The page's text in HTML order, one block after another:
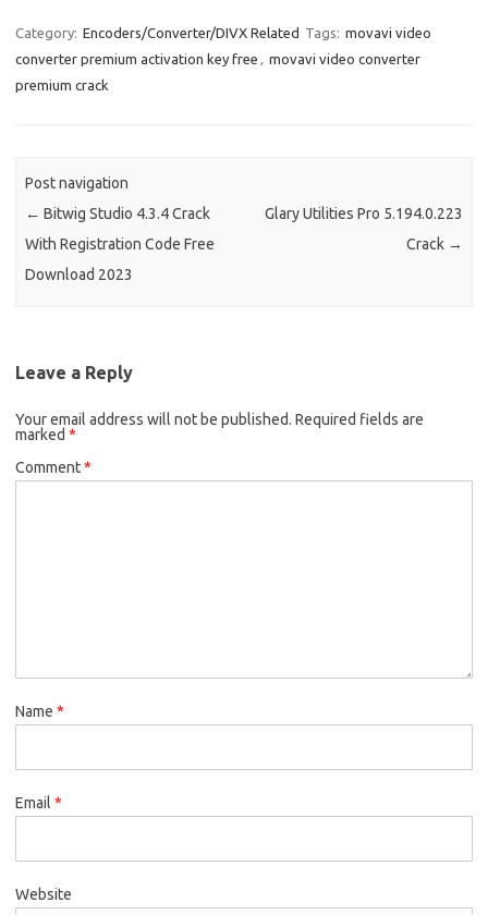
o
k
o
n
Category: Encoders/Converter/DIVX Related Tags: movavi video
converter premium activation key free , movavi video converter
premium crack
Post navigation
← Bitwig Studio 4.3.4 Crack
With Registration Code Free
Download 2023
Glary Utilities Pro 5.194.0.223
Crack →
Leave a Reply
Your email address will not be published. Required fields are
marked *
Comment*
Name *
Email *
Website